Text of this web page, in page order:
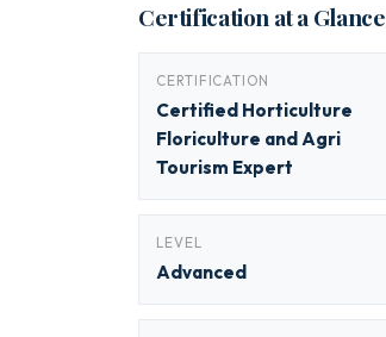
Certification at a Glance
CERTIFICATION
Certified Horticulture
Floriculture and Agri
Tourism Expert
LEVEL
Advanced